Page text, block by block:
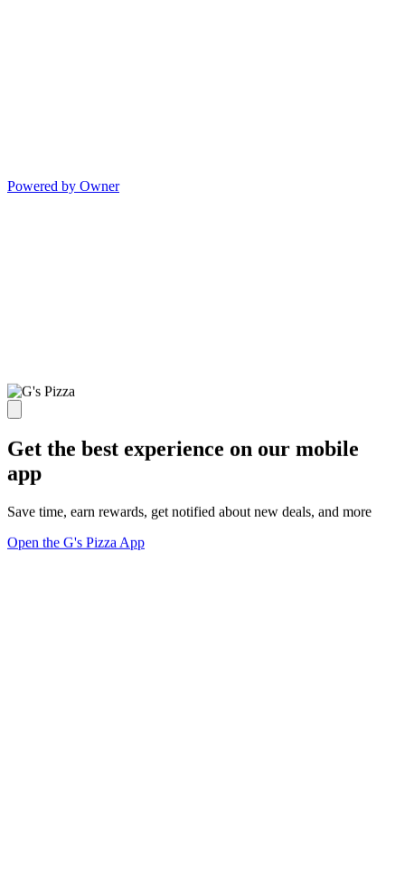
Powered by Owner
Get the best experience on our mobile
app
Save time, earn rewards, get notified about new deals, and more
Open the G's Pizza App